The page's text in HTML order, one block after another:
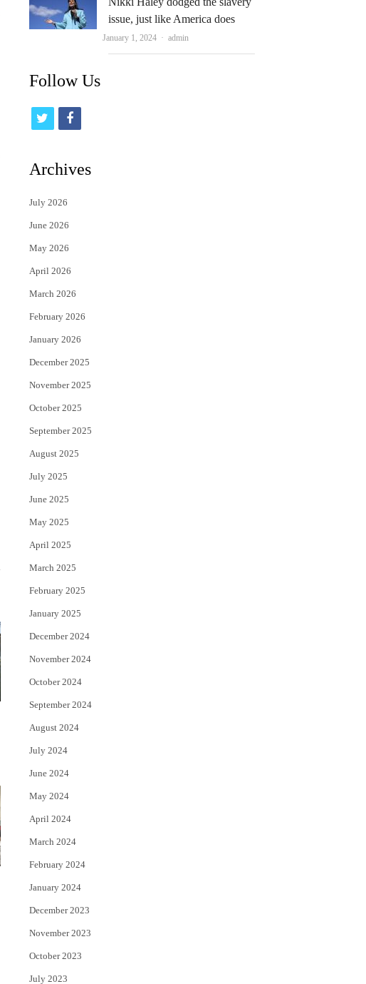
issue, just like America does
January 1, 2024 Author
admin
Follow Us
i
t
e
r
f
c
Archives
July 2026
June 2026
May 2026
April 2026
March 2026
February 2026
January 2026
December 2025
November 2025
October 2025
September 2025
August 2025
July 2025
June 2025
May 2025
April 2025
March 2025
February 2025
January 2025
December 2024
November 2024
October 2024
September 2024
August 2024
July 2024
June 2024
May 2024
April 2024
March 2024
February 2024
January 2024
December 2023
November 2023
October 2023
July 2023